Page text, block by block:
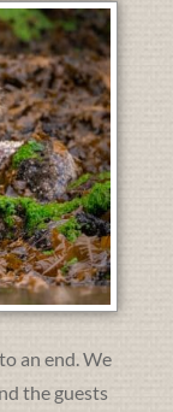
an end. We
the guests